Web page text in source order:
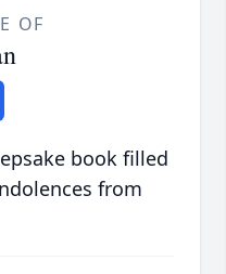
OF
book filled
from